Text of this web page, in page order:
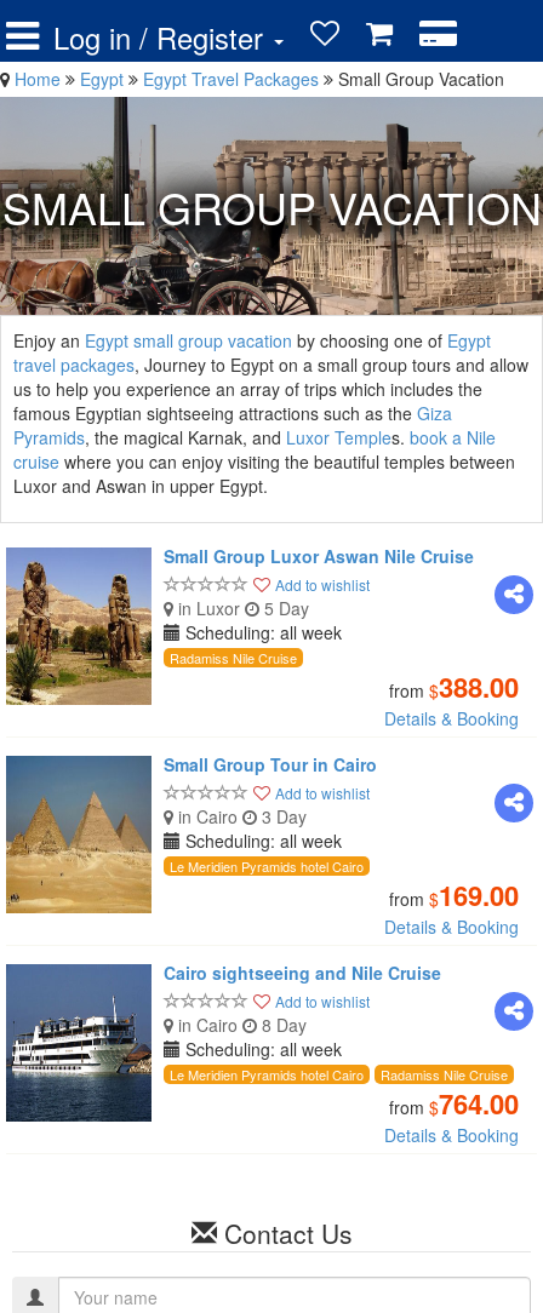
Log in / Register
Home Egypt Egypt Travel Packages Small Group Vacation
SMALL GROUP VACATION
Enjoy an Egypt small group vacation by choosing one of Egypt
travel packages, Journey to Egypt on a small group tours and allow
us to help you experience an array of trips which includes the
famous Egyptian sightseeing attractions such as the Giza
Pyramids, the magical Karnak, and Luxor Temples. book a Nile
cruise where you can enjoy visiting the beautiful temples between
Luxor and Aswan in upper Egypt.
Small Group Luxor Aswan Nile Cruise
Add to wishlist
in Luxor
5 Day
Scheduling: all week
Radamiss Nile Cruise
from $388.00
Details & Booking
Small Group Tour in Cairo
Add to wishlist
in Cairo
3 Day
Scheduling: all week
Le Meridien Pyramids hotel Cairo
from $169.00
Details & Booking
Cairo sightseeing and Nile Cruise
Add to wishlist
in Cairo
8 Day
Scheduling: all week
Le Meridien Pyramids hotel Cairo Radamiss Nile Cruise
from $764.00
Details & Booking
Contact Us